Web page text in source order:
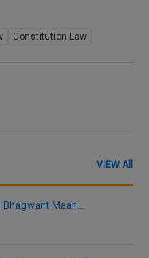
Constitution Law
VIEW All
Maan…